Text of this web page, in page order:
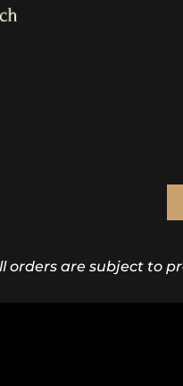
orders are subject to